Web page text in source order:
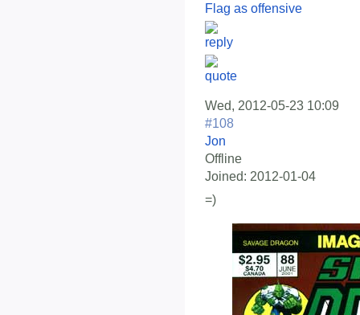
Flag as offensive
Wed, 2012-05-23 10:09
#108
Jon
Offline
Joined: 2012-01-04
=)